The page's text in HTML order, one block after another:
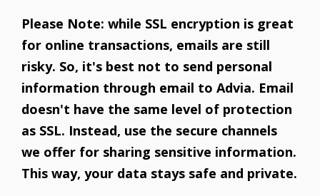
Please Note: while SSL encryption is great
for online transactions, emails are still
risky. So, it's best not to send personal
information through email to Advia. Email
doesn't have the same level of protection
as SSL. Instead, use the secure channels
we offer for sharing sensitive information.
This way, your data stays safe and private.